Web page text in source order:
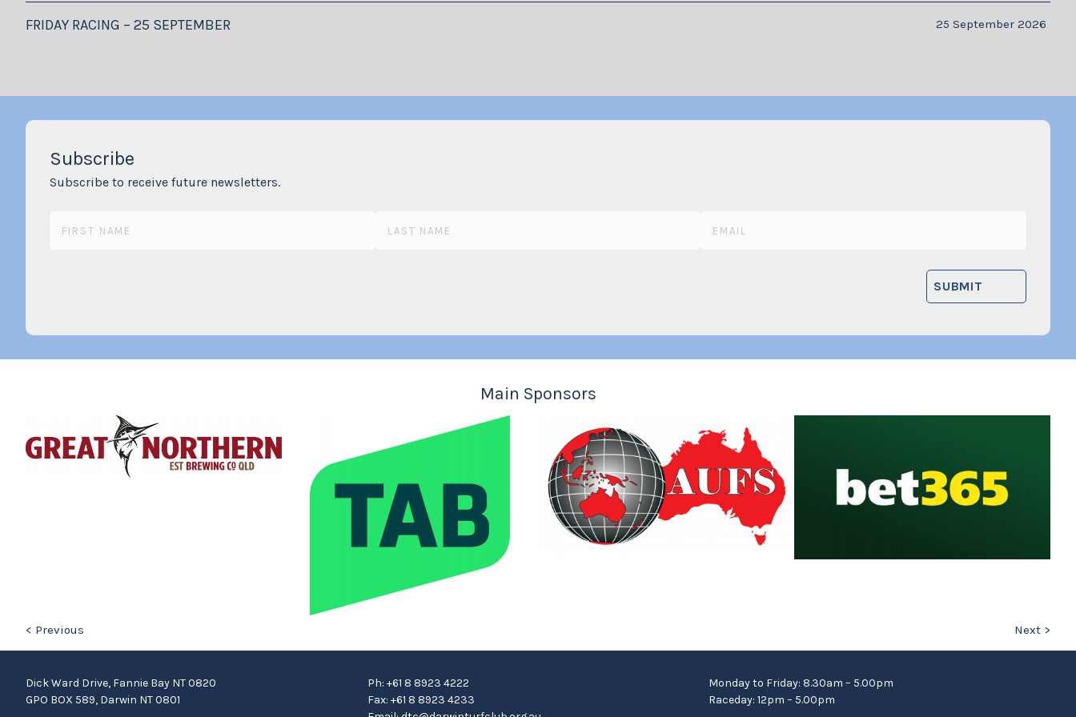
FRIDAY RACING – 25 SEPTEMBER 25 September 2026
Subscribe
Subscribe to receive future newsletters.
Main Sponsors
< Previous Next >
Dick Ward Drive, Fannie Bay NT 0820
GPO BOX 589, Darwin NT 0801
Ph: +61 8 8923 4222
Fax: +61 8 8923 4233
Monday to Friday: 8.30am – 5.00pm
Raceday: 12pm – 5.00pm